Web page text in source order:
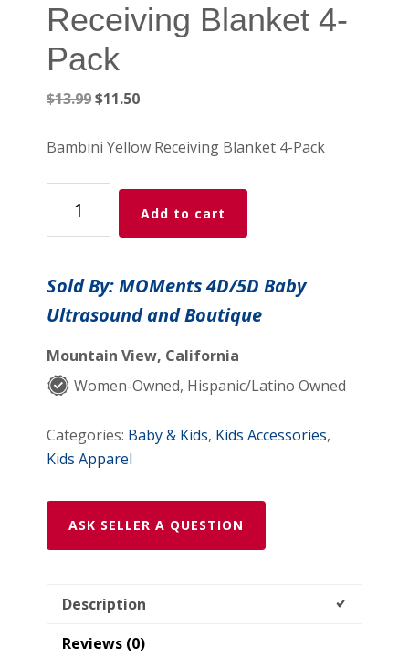
Receiving Blanket 4-
Pack
$13.99Original
was:
$11.50Current
is:
Bambini Yellow Receiving Blanket 4-Pack
Yellow
Receiving
4-
Pack
Add to cart
Sold By: MOMents 4D/5D Baby
Ultrasound and Boutique
Mountain View, California
Women-Owned, Hispanic/Latino Owned
Categories: Baby & Kids, Kids Accessories,
Kids Apparel
ASK SELLER A QUESTION
Description
Reviews (0)